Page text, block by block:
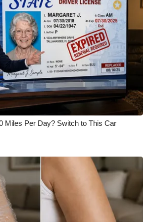
Expert
Line
Updates
Miles Per Day? Switch to This Car